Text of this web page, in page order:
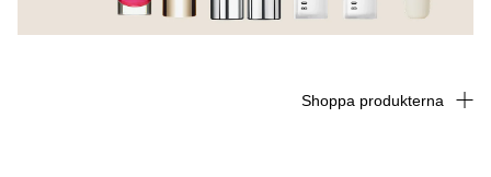
Shoppa produkterna